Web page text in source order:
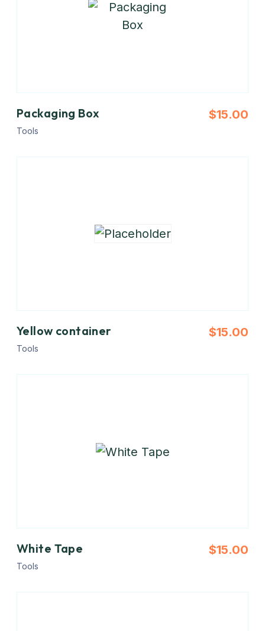
Packaging Box
Tools
$15.00
Yellow container
Tools
$15.00
White Tape
Tools
$15.00